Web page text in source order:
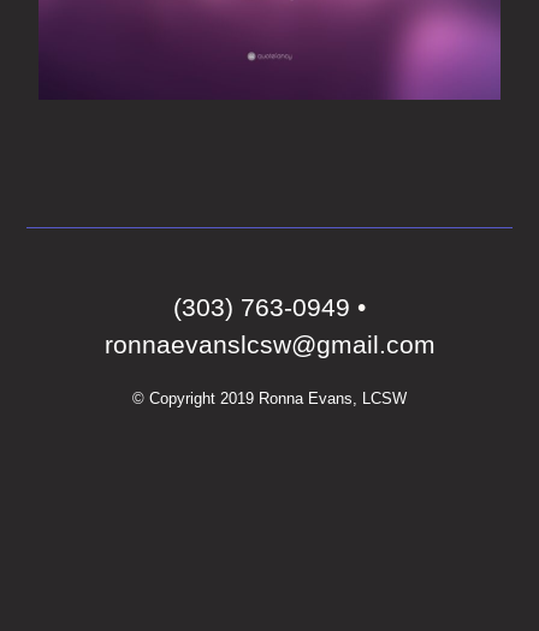
‭(303) 763-0949‬ •
ronnaevanslcsw@gmail.com
© Copyright 2019 Ronna Evans, LCSW